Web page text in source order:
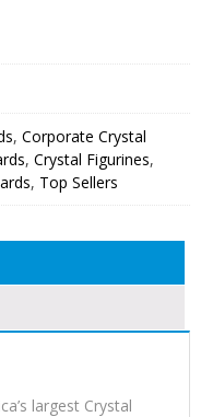
, Corporate Crystal
, Crystal Figurines,
, Top Sellers
largest Crystal